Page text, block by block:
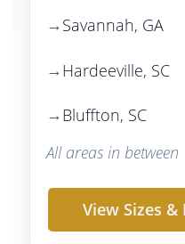
Savannah, GA
Hardeeville, SC
Bluffton, SC
All areas in between
View Sizes